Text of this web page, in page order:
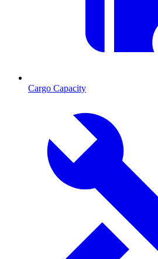
Cargo Capacity